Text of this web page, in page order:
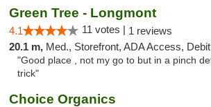
Green Tree - Longmont
4.1 11 votes | 1 reviews
20.1 m, Med., Storefront, ADA Access, Debit Card
"Good place , not my go to but in a pinch
trick"
Choice Organics